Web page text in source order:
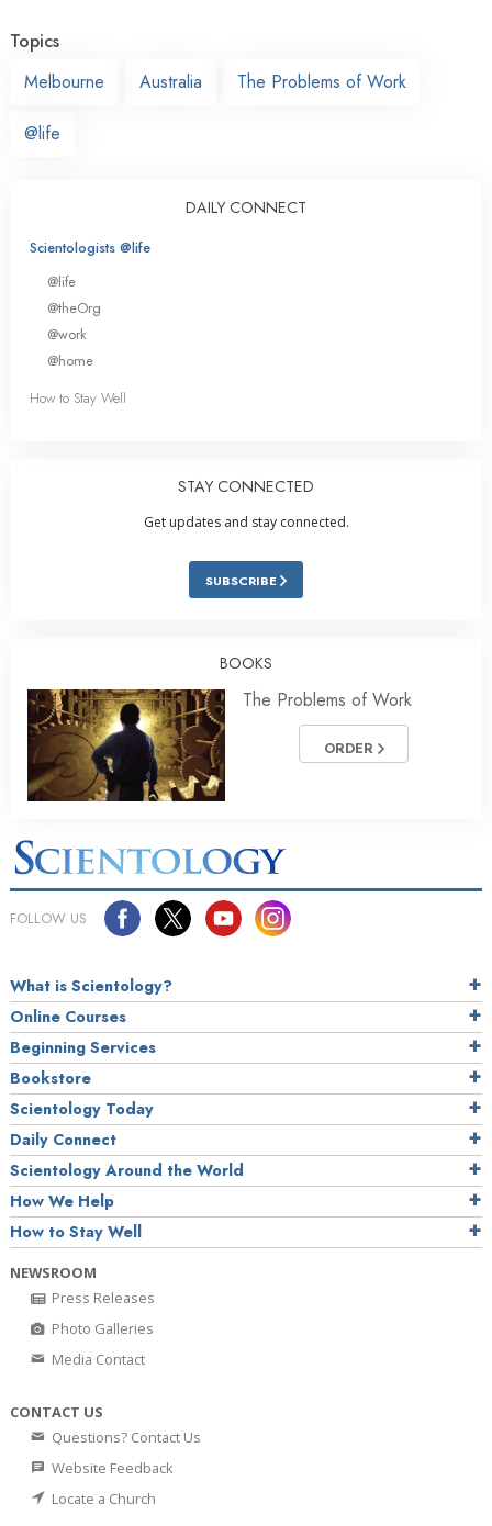
Topics
Melbourne
Australia The Problems of Work
@life
DAILY CONNECT
Scientologists @life
@life
@theOrg
@work
@home
How to Stay Well
STAY CONNECTED
Get updates and stay connected.
SUBSCRIBE
BOOKS
The Problems of Work
ORDER
FOLLOW US
What is Scientology?
Online Courses
Beginning Services
Bookstore
Scientology Today
Daily Connect
Scientology Around the World
How We Help
How to Stay Well
NEWSROOM
Press Releases
Photo Galleries
Media Contact
CONTACT US
Questions? Contact Us
Website Feedback
Locate a Church